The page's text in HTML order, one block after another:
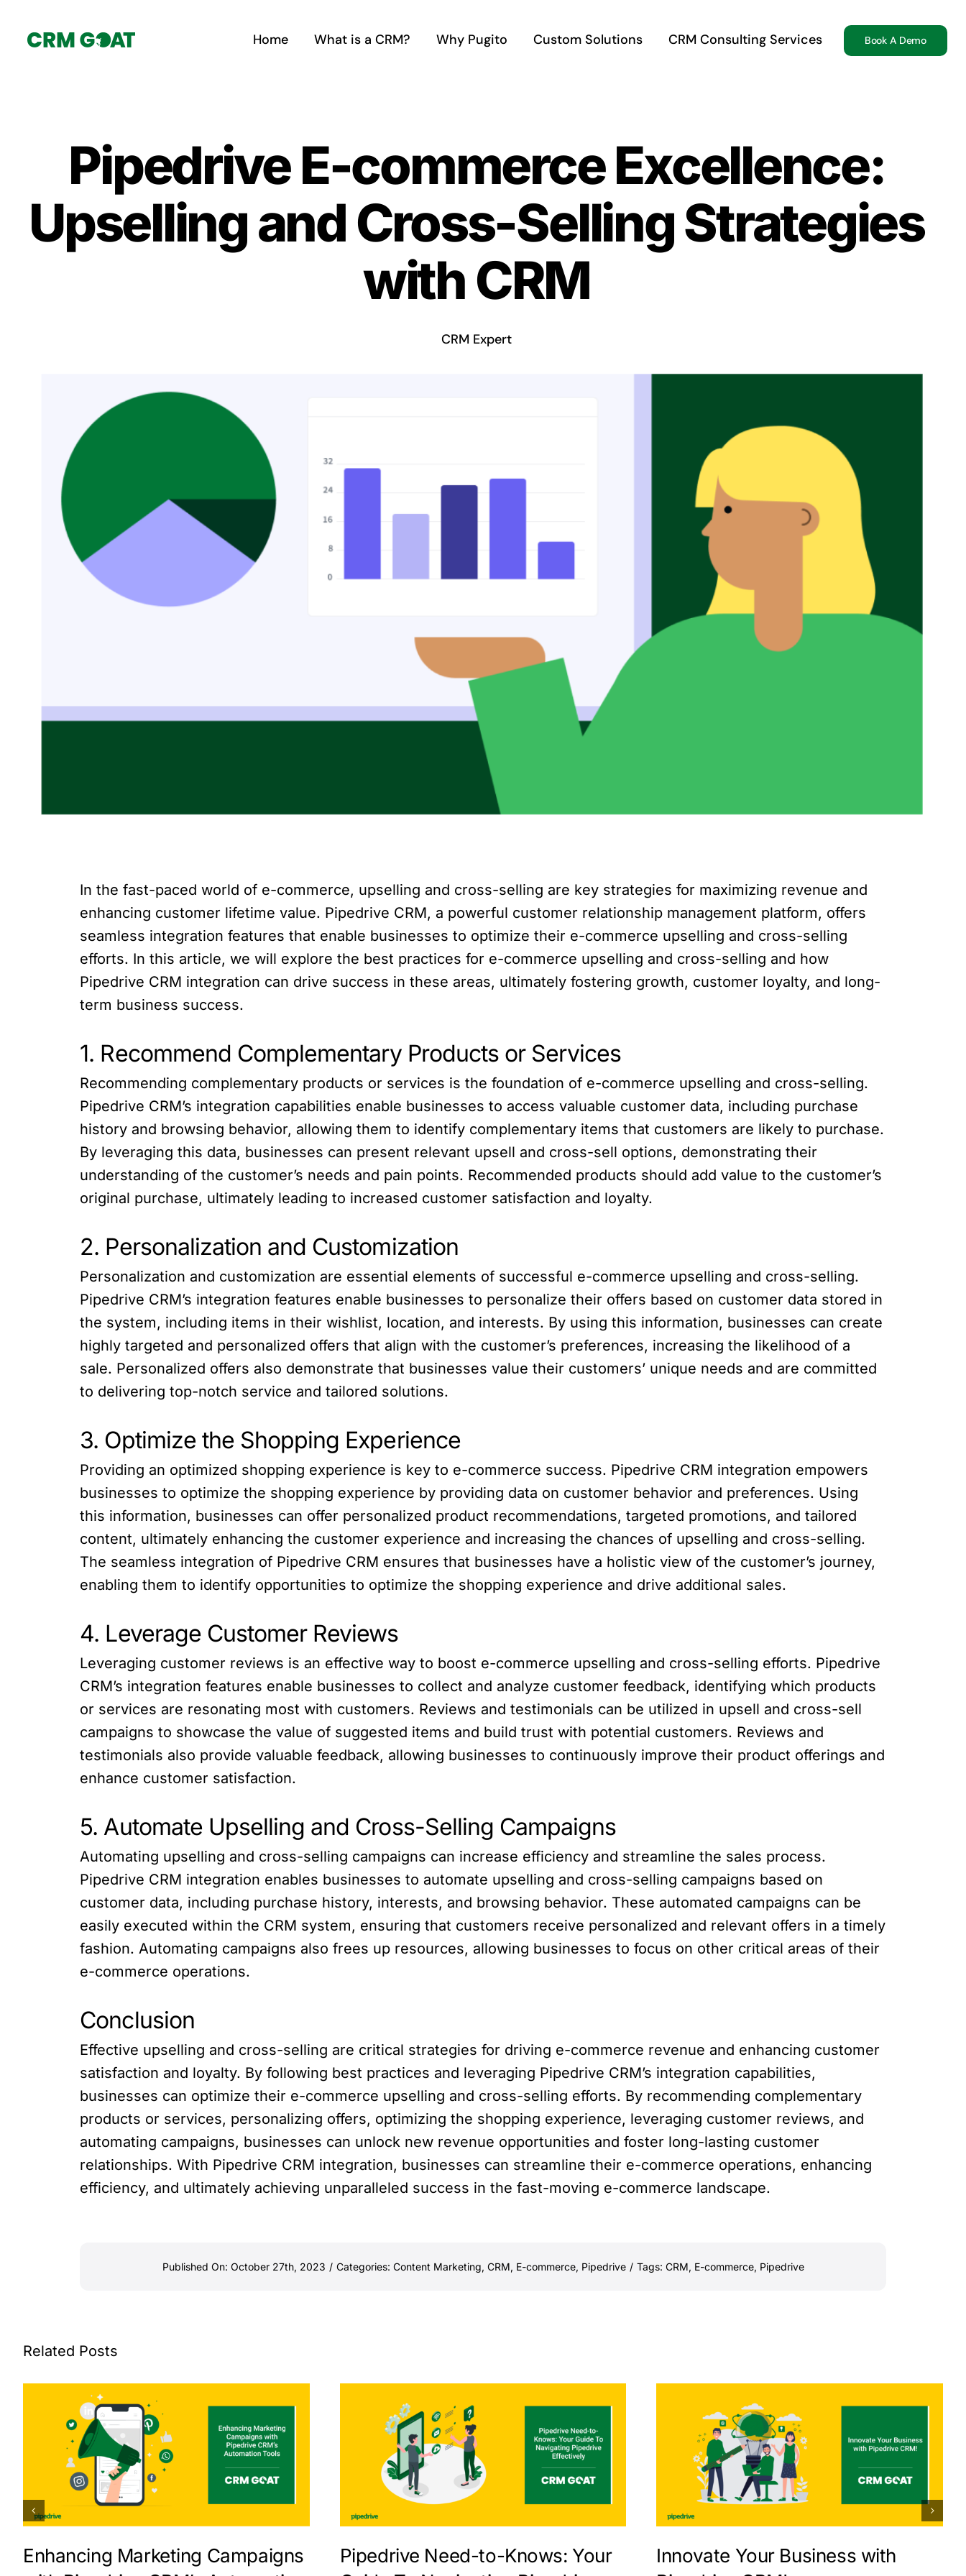
Home What is a CRM? Why Pugito Custom Solutions CRM Consulting Services Book A Demo
Pipedrive E-commerce Excellence:
Upselling and Cross-Selling Strategies
with CRM
CRM Expert
In the fast-paced world of e-commerce, upselling and cross-selling are key strategies for maximizing revenue and
enhancing customer lifetime value. Pipedrive CRM, a powerful customer relationship management platform, offers
seamless integration features that enable businesses to optimize their e-commerce upselling and cross-selling
efforts. In this article, we will explore the best practices for e-commerce upselling and cross-selling and how
Pipedrive CRM integration can drive success in these areas, ultimately fostering growth, customer loyalty, and long-
term business success.
1. Recommend Complementary Products or Services
Recommending complementary products or services is the foundation of e-commerce upselling and cross-selling.
Pipedrive CRM’s integration capabilities enable businesses to access valuable customer data, including purchase
history and browsing behavior, allowing them to identify complementary items that customers are likely to purchase.
By leveraging this data, businesses can present relevant upsell and cross-sell options, demonstrating their
understanding of the customer’s needs and pain points. Recommended products should add value to the customer’s
original purchase, ultimately leading to increased customer satisfaction and loyalty.
2. Personalization and Customization
Personalization and customization are essential elements of successful e-commerce upselling and cross-selling.
Pipedrive CRM’s integration features enable businesses to personalize their offers based on customer data stored in
the system, including items in their wishlist, location, and interests. By using this information, businesses can create
highly targeted and personalized offers that align with the customer’s preferences, increasing the likelihood of a
sale. Personalized offers also demonstrate that businesses value their customers’ unique needs and are committed
to delivering top-notch service and tailored solutions.
3. Optimize the Shopping Experience
Providing an optimized shopping experience is key to e-commerce success. Pipedrive CRM integration empowers
businesses to optimize the shopping experience by providing data on customer behavior and preferences. Using
this information, businesses can offer personalized product recommendations, targeted promotions, and tailored
content, ultimately enhancing the customer experience and increasing the chances of upselling and cross-selling.
The seamless integration of Pipedrive CRM ensures that businesses have a holistic view of the customer’s journey,
enabling them to identify opportunities to optimize the shopping experience and drive additional sales.
4. Leverage Customer Reviews
Leveraging customer reviews is an effective way to boost e-commerce upselling and cross-selling efforts. Pipedrive
CRM’s integration features enable businesses to collect and analyze customer feedback, identifying which products
or services are resonating most with customers. Reviews and testimonials can be utilized in upsell and cross-sell
campaigns to showcase the value of suggested items and build trust with potential customers. Reviews and
testimonials also provide valuable feedback, allowing businesses to continuously improve their product offerings and
enhance customer satisfaction.
5. Automate Upselling and Cross-Selling Campaigns
Automating upselling and cross-selling campaigns can increase efficiency and streamline the sales process.
Pipedrive CRM integration enables businesses to automate upselling and cross-selling campaigns based on
customer data, including purchase history, interests, and browsing behavior. These automated campaigns can be
easily executed within the CRM system, ensuring that customers receive personalized and relevant offers in a timely
fashion. Automating campaigns also frees up resources, allowing businesses to focus on other critical areas of their
e-commerce operations.
Conclusion
Effective upselling and cross-selling are critical strategies for driving e-commerce revenue and enhancing customer
satisfaction and loyalty. By following best practices and leveraging Pipedrive CRM’s integration capabilities,
businesses can optimize their e-commerce upselling and cross-selling efforts. By recommending complementary
products or services, personalizing offers, optimizing the shopping experience, leveraging customer reviews, and
automating campaigns, businesses can unlock new revenue opportunities and foster long-lasting customer
relationships. With Pipedrive CRM integration, businesses can streamline their e-commerce operations, enhancing
efficiency, and ultimately achieving unparalleled success in the fast-moving e-commerce landscape.
Published On: October 27th, 2023 / Categories: Content Marketing, CRM, E-commerce, Pipedrive / Tags: CRM, E-commerce, Pipedrive
Related Posts
Enhancing Marketing Campaigns
Pipedrive Need-to-Knows: Your
Innovate Your Business with